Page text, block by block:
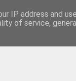
IP address and
of service,